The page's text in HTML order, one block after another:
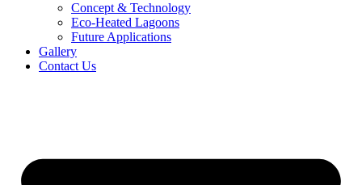
Concept & Technology
Eco-Heated Lagoons
Future Applications
Gallery
Contact Us